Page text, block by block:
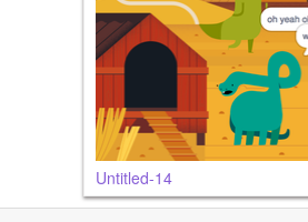
Untitled-14